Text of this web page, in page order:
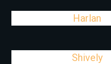
Harlan
Shively